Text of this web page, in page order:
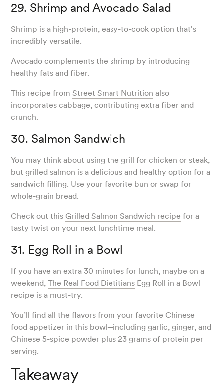
29. Shrimp and Avocado Salad
Shrimp is a high-protein, easy-to-cook option that's
incredibly versatile.
Avocado complements the shrimp by introducing
healthy fats and fiber.
This recipe from Street Smart Nutrition also
incorporates cabbage, contributing extra fiber and
crunch.
30. Salmon Sandwich
You may think about using the grill for chicken or steak,
but grilled salmon is a delicious and healthy option for a
sandwich filling. Use your favorite bun or swap for
whole-grain bread.
Check out thisGrilled Salmon Sandwich recipe for a
tasty twist on your next lunchtime meal.
31. Egg Roll in a Bowl
If you have an extra 30 minutes for lunch, maybe on a
weekend,The Real Food Dietitians Egg Roll in a Bowl
recipe is a must-try.
You’ll find all the flavors from your favorite Chinese
food appetizer in this bowl─including garlic, ginger, and
Chinese 5-spice powder plus 23 grams of protein per
serving.
Takeaway